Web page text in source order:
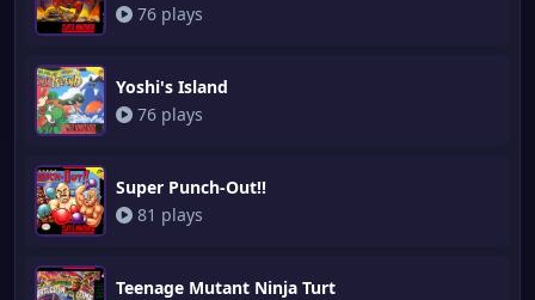
76 plays
Yoshi's Island
76 plays
Super Punch-Out!!
81 plays
Teenage Mutant Ninja Turt